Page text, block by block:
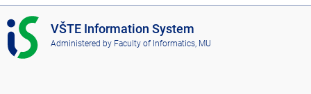
I
S
V
VŠTE Information System
Administered by Faculty of Informatics, MU